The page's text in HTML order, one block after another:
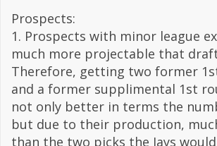
Prospects:
1. Prospects with minor league
much more projectable that
Therefore, getting two former
and a former supplimental 1st
not only better in terms the
but due to their production,
than the two picks the Jays